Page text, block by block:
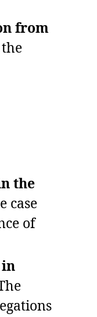
from
the
case
of
in